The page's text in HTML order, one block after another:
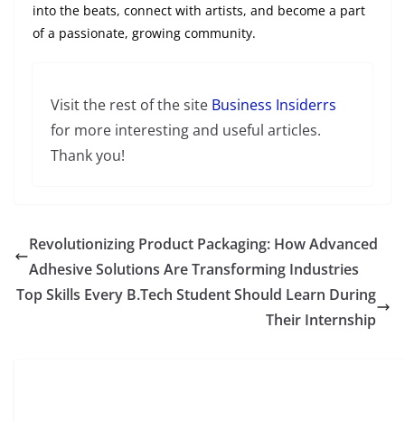
into the beats, connect with artists, and become a part
of a passionate, growing community.
Visit the rest of the site Business Insiderrs
for more interesting and useful articles.
Thank you!
Revolutionizing Product Packaging: How Advanced
Adhesive Solutions Are Transforming Industries
Top Skills Every B.Tech Student Should Learn During
Their Internship